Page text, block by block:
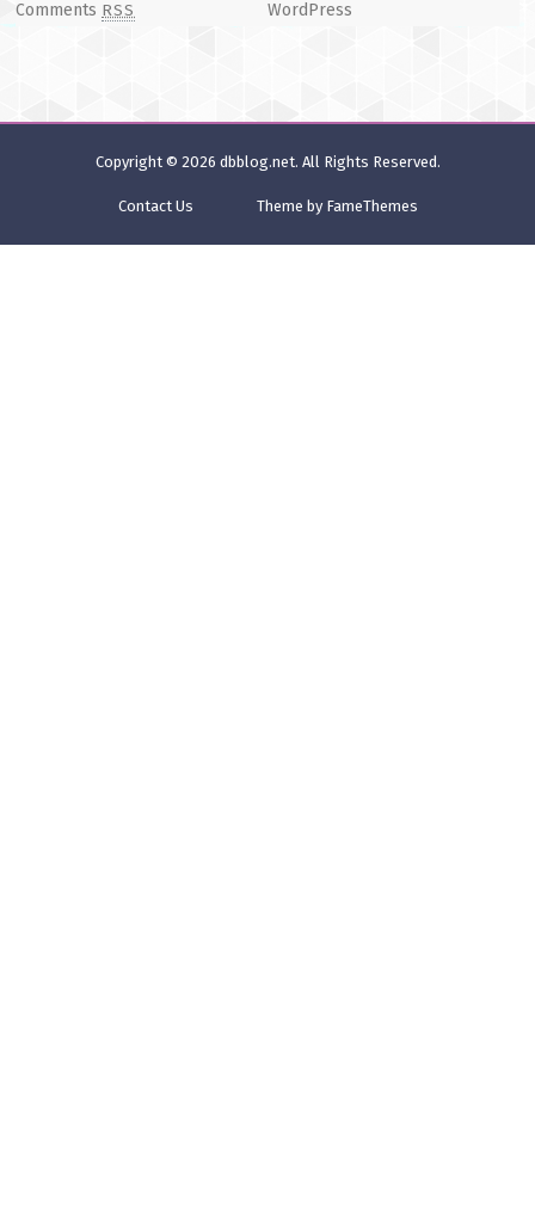
Comments RSS WordPress
Copyright © 2026 dbblog.net. All Rights Reserved.
Contact Us Theme by FameThemes